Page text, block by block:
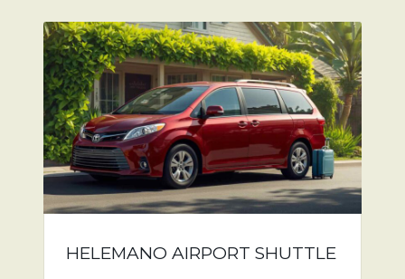
HELEMANO AIRPORT SHUTTLE